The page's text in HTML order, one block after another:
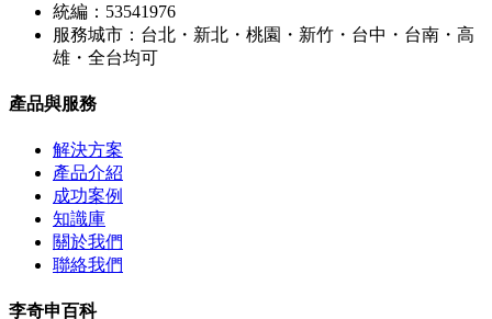
統編：53541976
服務城市：台北・新北・桃園・新竹・台中・台南・高
雄・全台均可
產品與服務
解決方案
產品介紹
成功案例
知識庫
關於我們
聯絡我們
李奇申百科